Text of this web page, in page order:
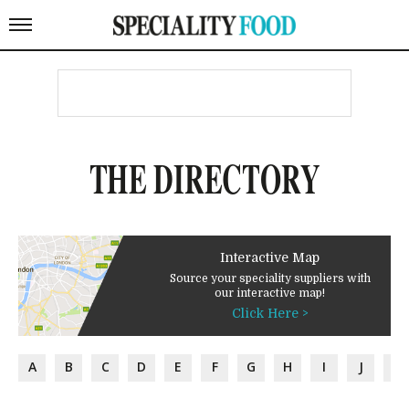
THE DIRECTORY
Interactive Map
Source your speciality suppliers with
our interactive map!
Click Here >
A B C D E F G H I J